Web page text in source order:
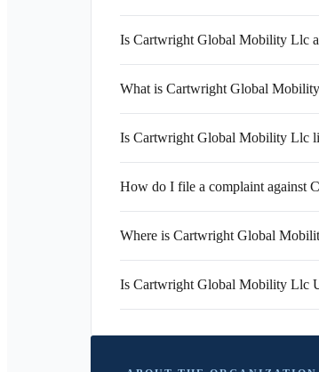
Is Cartwright Global Mobility Llc
What is Cartwright Global
Is Cartwright Global Mobility Llc
How do I file a complaint against
Where is Cartwright Global
Is Cartwright Global Mobility Llc